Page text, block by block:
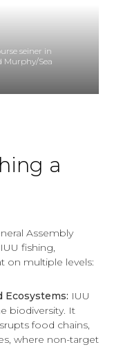
seiner in
Murphy/Sea
a
Assembly
fishing,
on multiple levels:
Ecosystems: IUU
biodiversity. It
food chains,
where non-target